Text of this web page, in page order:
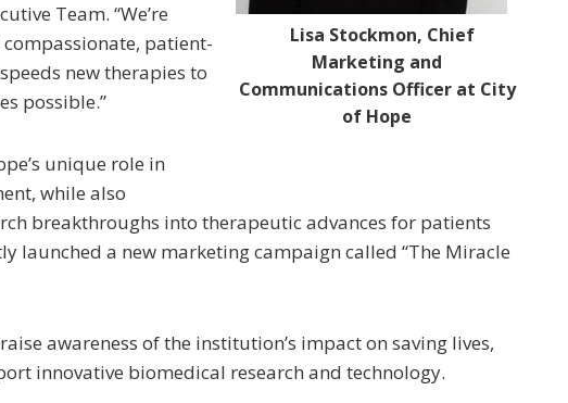
Lisa Stockmon, Chief
Marketing and
Communications Officer at City
of Hope
Team. “We’re
patient-
new therapies to
possible.”
unique role in
while also
breakthroughs into therapeutic advances for patients
launched a new marketing campaign called “The Miracle
awareness of the institution’s impact on saving lives,
innovative biomedical research and technology.